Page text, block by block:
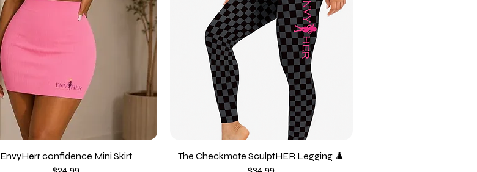
EnvyHerr confidence Mini Skirt The Checkmate SculptHER Legging ♟️